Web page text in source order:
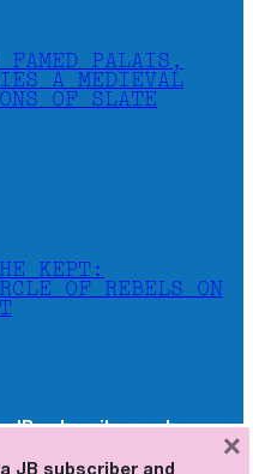
FAMED PALAIS,
A MEDIEVAL
OF SLATE
KEPT:
OF REBELS ON
JB subscriber and
JB subscriber and
×